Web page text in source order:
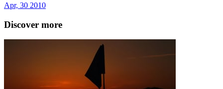
Apr, 30 2010
Discover more